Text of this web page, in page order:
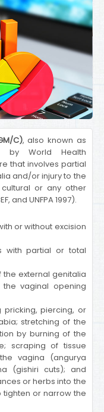
C), also known as
by World Health
that involves partial
and/or injury to the
or any other
and UNFPA 1997).
or without excision
with partial or total
the external genitalia
vaginal opening
piercing, or
stretching of the
by burning of the
scraping of tissue
vagina (angurya
(gishiri cuts); and
or herbs into the
or narrow the